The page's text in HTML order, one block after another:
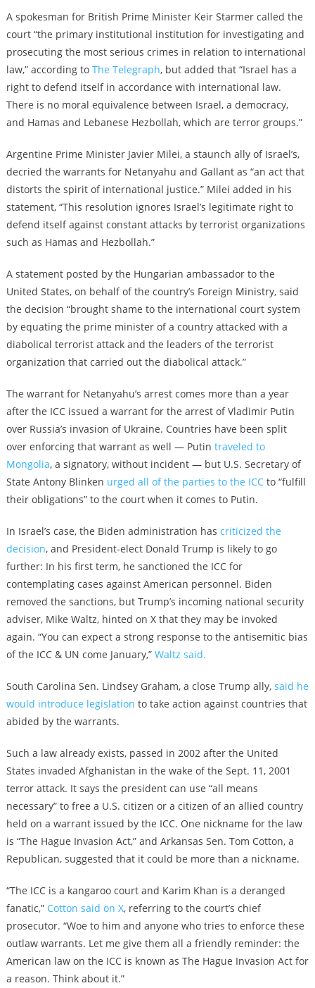
A spokesman for British Prime Minister Keir Starmer called the
court “the primary institutional institution for investigating and
prosecuting the most serious crimes in relation to international
law,” according to The Telegraph, but added that “Israel has a
right to defend itself in accordance with international law.
There is no moral equivalence between Israel, a democracy,
and Hamas and Lebanese Hezbollah, which are terror groups.”
Argentine Prime Minister Javier Milei, a staunch ally of Israel’s,
decried the warrants for Netanyahu and Gallant as “an act that
distorts the spirit of international justice.” Milei added in his
statement, “This resolution ignores Israel’s legitimate right to
defend itself against constant attacks by terrorist organizations
such as Hamas and Hezbollah.”
A statement posted by the Hungarian ambassador to the
United States, on behalf of the country’s Foreign Ministry, said
the decision “brought shame to the international court system
by equating the prime minister of a country attacked with a
diabolical terrorist attack and the leaders of the terrorist
organization that carried out the diabolical attack.”
The warrant for Netanyahu’s arrest comes more than a year
after the ICC issued a warrant for the arrest of Vladimir Putin
over Russia’s invasion of Ukraine. Countries have been split
over enforcing that warrant as well — Putin traveled to
Mongolia, a signatory, without incident — but U.S. Secretary of
State Antony Blinken urged all of the parties to the ICCto “fulfill
their obligations” to the court when it comes to Putin.
In Israel’s case, the Biden administration has criticized the
decision, and President-elect Donald Trump is likely to go
further: In his first term, he sanctioned the ICC for
contemplating cases against American personnel. Biden
removed the sanctions, but Trump’s incoming national security
adviser, Mike Waltz, hinted on X that they may be invoked
again. “You can expect a strong response to the antisemitic bias
of the ICC & UN come January,” Waltz said.
South Carolina Sen. Lindsey Graham, a close Trump ally, said he
would introduce legislation to take action against countries that
abided by the warrants.
Such a law already exists, passed in 2002 after the United
States invaded Afghanistan in the wake of the Sept. 11, 2001
terror attack. It says the president can use “all means
necessary” to free a U.S. citizen or a citizen of an allied country
held on a warrant issued by the ICC. One nickname for the law
is “The Hague Invasion Act,” and Arkansas Sen. Tom Cotton, a
Republican, suggested that it could be more than a nickname.
“The ICC is a kangaroo court and Karim Khan is a deranged
fanatic,” Cotton said on X, referring to the court’s chief
prosecutor. “Woe to him and anyone who tries to enforce these
outlaw warrants. Let me give them all a friendly reminder: the
American law on the ICC is known as The Hague Invasion Act for
a reason. Think about it.”